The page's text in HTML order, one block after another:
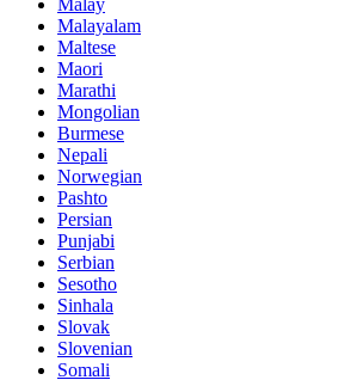
Malay
Malayalam
Maltese
Maori
Marathi
Mongolian
Burmese
Nepali
Norwegian
Pashto
Persian
Punjabi
Serbian
Sesotho
Sinhala
Slovak
Slovenian
Somali